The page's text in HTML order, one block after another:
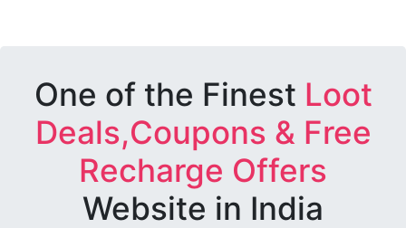
One of the Finest Loot
Deals,Coupons & Free
Recharge Offers
Website in India